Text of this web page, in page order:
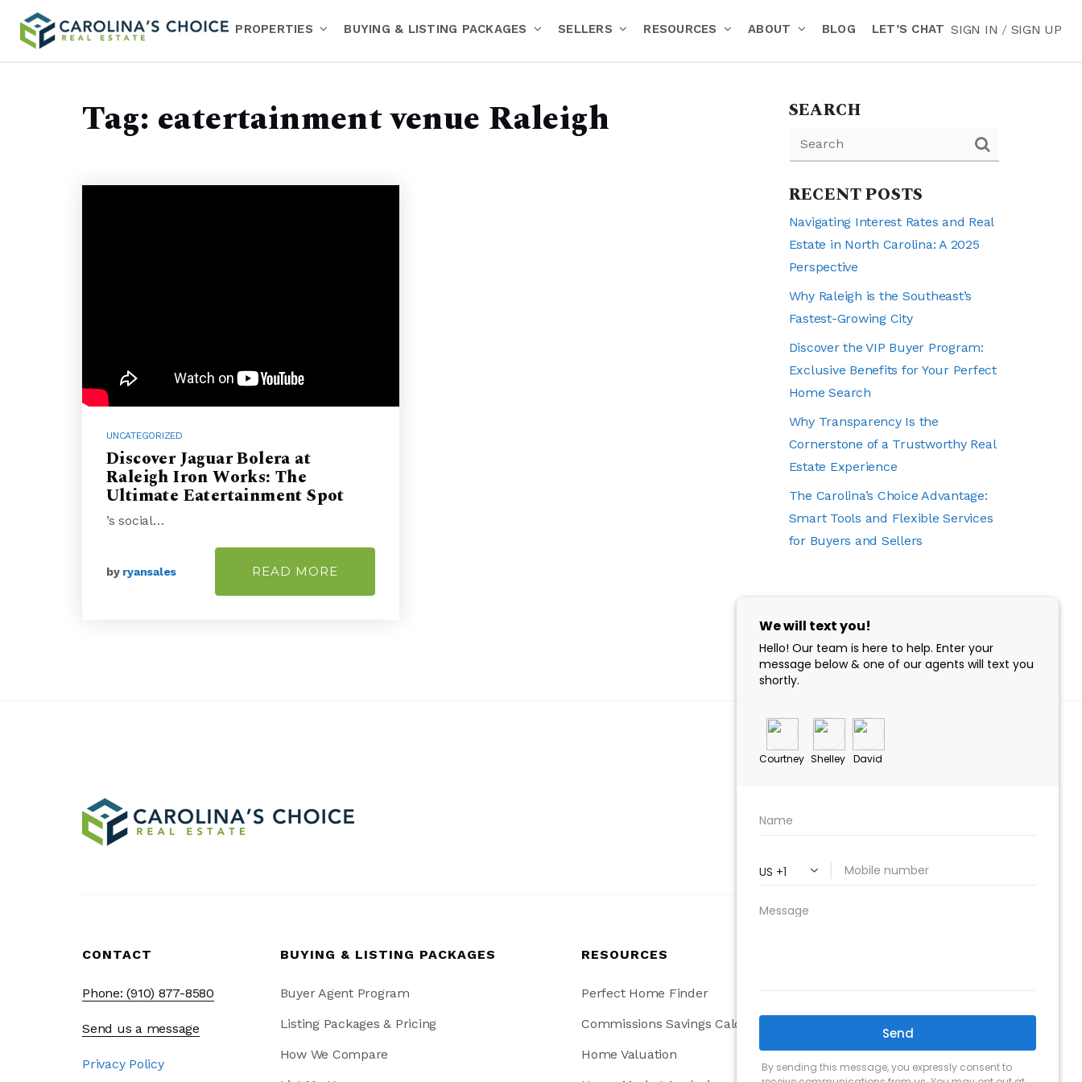
PROPERTIES BUYING & LISTING PACKAGES SELLERS RESOURCES ABOUT BLOG LET’S CHAT SIGN IN / SIGN UP
Tag: eatertainment venue Raleigh
UNCATEGORIZED
Discover Jaguar Bolera at
Raleigh Iron Works: The
Ultimate Eatertainment Spot
’s social…
by ryansales READ MORE
SEARCH
RECENT POSTS
Navigating Interest Rates and Real
Estate in North Carolina: A 2025
Perspective
Why Raleigh is the Southeast’s
Fastest-Growing City
Discover the VIP Buyer Program:
Exclusive Benefits for Your Perfect
Home Search
Why Transparency Is the
Cornerstone of a Trustworthy Real
Estate Experience
The Carolina’s Choice Advantage:
Smart Tools and Flexible Services
for Buyers and Sellers
CONTACT
Phone: (910) 877-8580
Send us a message
Privacy Policy
BUYING & LISTING PACKAGES
Buyer Agent Program
Listing Packages & Pricing
How We Compare
RESOURCES
Perfect Home Finder
Commissions Savings Calculator
Home Valuation
Our Team